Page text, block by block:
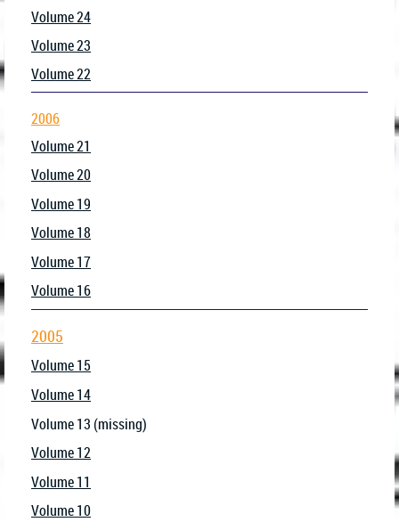
Volume 24
Volume 23
Volume 22
2006
Volume 21
Volume 20
Volume 19
Volume 18
Volume 17
Volume 16
2005
Volume 15
Volume 14
Volume 13 (missing)
Volume 12
Volume 11
Volume 10